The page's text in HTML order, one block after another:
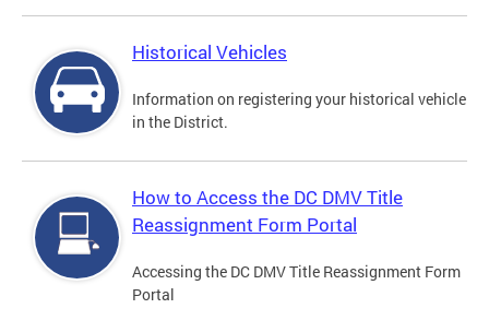
Historical Vehicles
Information on registering your historical vehicle
in the District.
How to Access the DC DMV Title
Reassignment Form Portal
Accessing the DC DMV Title Reassignment Form
Portal